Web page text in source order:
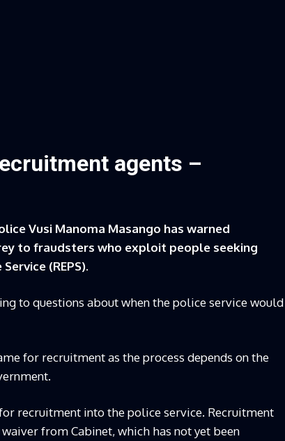
agents –
Vusi Manoma Masango has warned
to fraudsters who exploit people seeking
(REPS).
to questions about when the police service would
for recruitment as the process depends on the
recruitment into the police service. Recruitment
from Cabinet, which has not yet been